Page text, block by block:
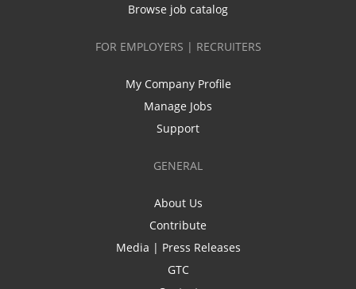
Browse job catalog
FOR EMPLOYERS | RECRUITERS
My Company Profile
Manage Jobs
Support
GENERAL
About Us
Contribute
Media | Press Releases
GTC